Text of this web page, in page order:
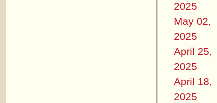
2025
May 02,
2025
April 25,
2025
April 18,
2025